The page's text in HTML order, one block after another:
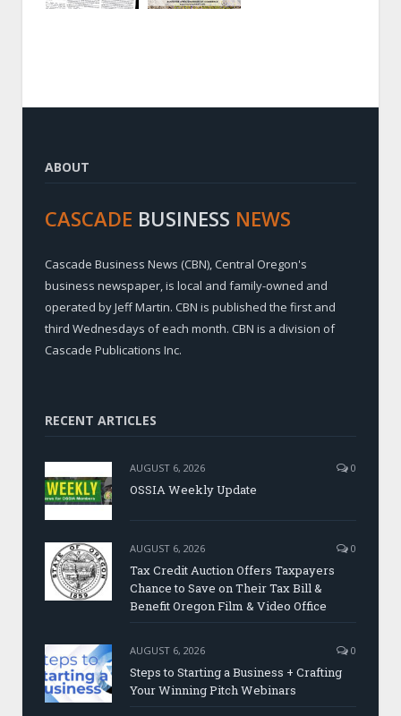
ABOUT
CASCADE BUSINESS NEWS
Cascade Business News (CBN), Central Oregon's
business newspaper, is local and family-owned and
operated by Jeff Martin. CBN is published the first and
third Wednesdays of each month. CBN is a division of
Cascade Publications Inc.
RECENT ARTICLES
AUGUST 6, 2026 0
OSSIA Weekly Update
AUGUST 6, 2026 0
Tax Credit Auction Offers Taxpayers
Chance to Save on Their Tax Bill &
Benefit Oregon Film & Video Office
AUGUST 6, 2026 0
Steps to Starting a Business + Crafting
Your Winning Pitch Webinars